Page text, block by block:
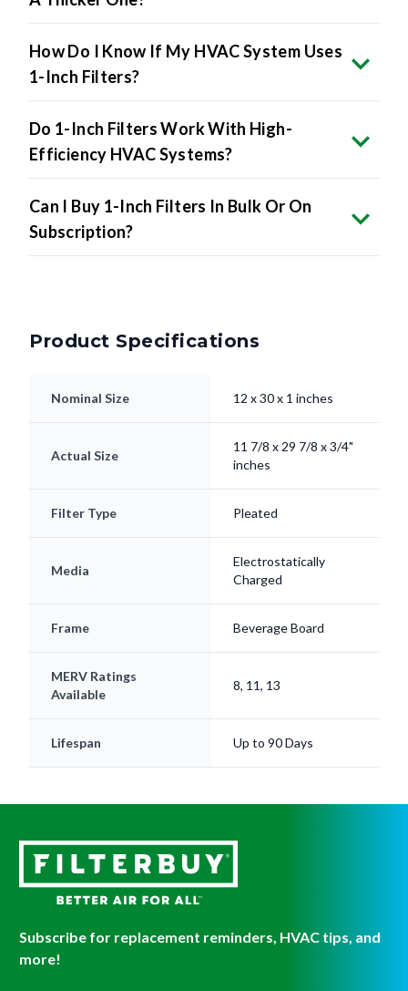
How Do I Know If My HVAC System Uses
1-Inch Filters?
Do 1-Inch Filters Work With High-
Efficiency HVAC Systems?
Can I Buy 1-Inch Filters In Bulk Or On
Subscription?
Product Specifications
Nominal Size 12 x 30 x 1 inches
Actual Size
11 7/8 x 29 7/8 x 3/4"
inches
Filter Type Pleated
Media
Electrostatically
Charged
Frame Beverage Board
MERV Ratings
Available
8, 11, 13
Lifespan Up to 90 Days
Subscribe for replacement reminders, HVAC tips, and
more!